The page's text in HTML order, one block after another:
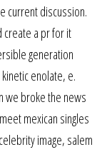
current discussion.
create a pr for it
generation
enolate, e.
we broke the news
mexican singles
image, salem